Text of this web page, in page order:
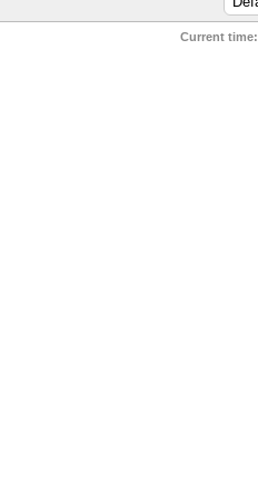
Current time: